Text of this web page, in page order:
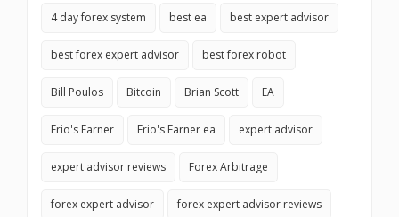
4 day forex system best ea best expert advisor
best forex expert advisor best forex robot
Bill Poulos Bitcoin Brian Scott EA
Erio's Earner Erio's Earner ea expert advisor
expert advisor reviews Forex Arbitrage
forex expert advisor forex expert advisor reviews